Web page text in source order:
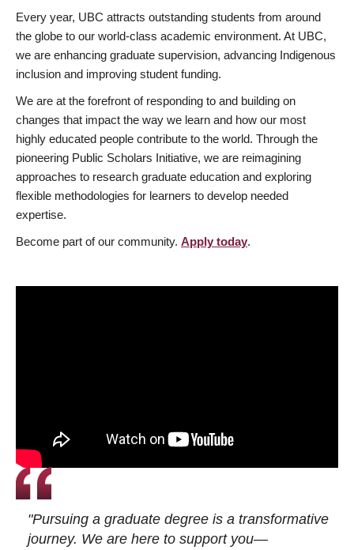
Every year, UBC attracts outstanding students from around
the globe to our world-class academic environment. At UBC,
we are enhancing graduate supervision, advancing Indigenous
inclusion and improving student funding.
We are at the forefront of responding to and building on
changes that impact the way we learn and how our most
highly educated people contribute to the world. Through the
pioneering Public Scholars Initiative, we are reimagining
approaches to research graduate education and exploring
flexible methodologies for learners to develop needed
expertise.
Become part of our community. Apply today.
"Pursuing a graduate degree is a transformative
journey. We are here to support you—